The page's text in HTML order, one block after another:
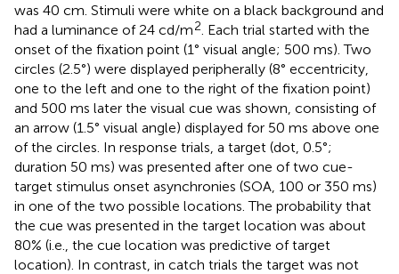
was 40 cm. Stimuli were white on a black background and
had a luminance of 24 cd/m2 . Each trial started with the
onset of the fixation point (1° visual angle; 500 ms). Two
circles (2.5°) were displayed peripherally (8° eccentricity,
one to the left and one to the right of the fixation point)
and 500 ms later the visual cue was shown, consisting of
an arrow (1.5° visual angle) displayed for 50 ms above one
of the circles. In response trials, a target (dot, 0.5°;
duration 50 ms) was presented after one of two cue-
target stimulus onset asynchronies (SOA, 100 or 350 ms)
in one of the two possible locations. The probability that
the cue was presented in the target location was about
80% (i.e., the cue location was predictive of target
location). In contrast, in catch trials the target was not